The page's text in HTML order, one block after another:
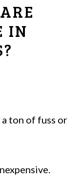
IN
ton of fuss or